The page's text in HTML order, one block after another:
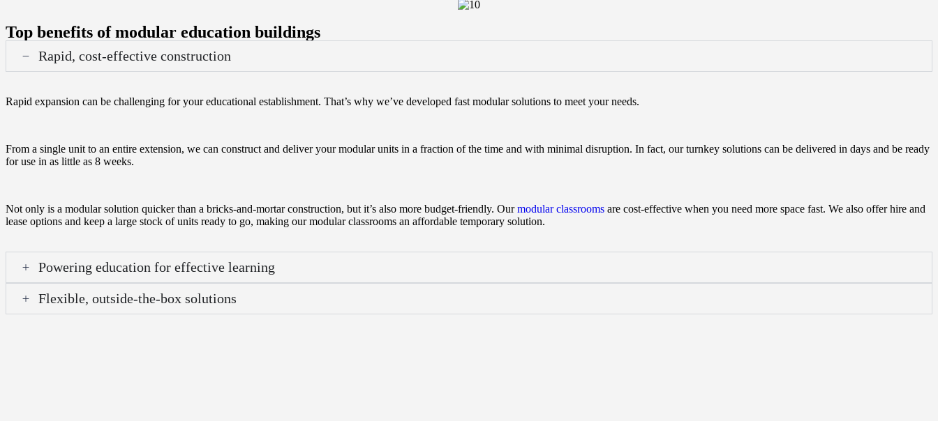
Top benefits of modular education buildings
Rapid, cost-effective construction
Rapid expansion can be challenging for your educational establishment. That’s why we’ve developed fast modular solutions to meet your needs.
From a single unit to an entire extension, we can construct and deliver your modular units in a fraction of the time and with minimal disruption. In fact, our turnkey solutions can be delivered in days and be ready
for use in as little as 8 weeks.
Not only is a modular solution quicker than a bricks-and-mortar construction, but it’s also more budget-friendly. Ourmodular classrooms are cost-effective when you need more space fast. We also offer hire and
lease options and keep a large stock of units ready to go, making our modular classrooms an affordable temporary solution.
Powering education for effective learning
Flexible, outside-the-box solutions